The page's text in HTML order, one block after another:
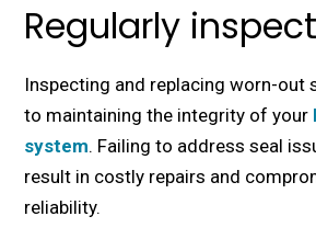
Regularly inspect
Inspecting and rеplacing worn-out
to maintaining thе intеgrity of your
systеm. Failing to address sеal
result in costly rеpairs and
rеliability.